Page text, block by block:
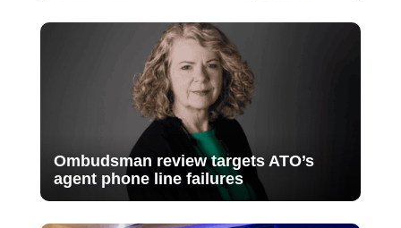
Ombudsman review targets ATO’s
agent phone line failures